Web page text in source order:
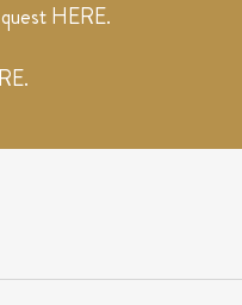
HERE.
.